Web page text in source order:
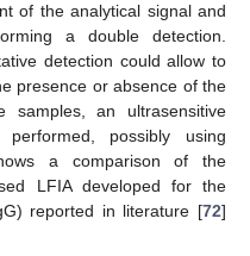
of the analytical signal and
a double detection.
detection could allow to
presence or absence of the
samples, an ultrasensitive
possibly using
a comparison of the
LFIA developed for the
reported in literature [72]